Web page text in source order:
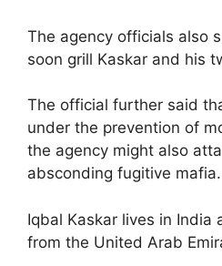
The agency officials also
soon grill Kaskar and his
The official further said
under the prevention of
the agency might also
absconding fugitive mafia.
Iqbal Kaskar lives in India
from the United Arab